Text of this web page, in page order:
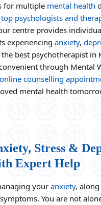
for multiple mental health
top psychologists and
centre provides
experiencing anxiety,
best psychotherapist in
through Mental
counselling
mental health
Stress &
Expert Help
youranxiety,
You are not